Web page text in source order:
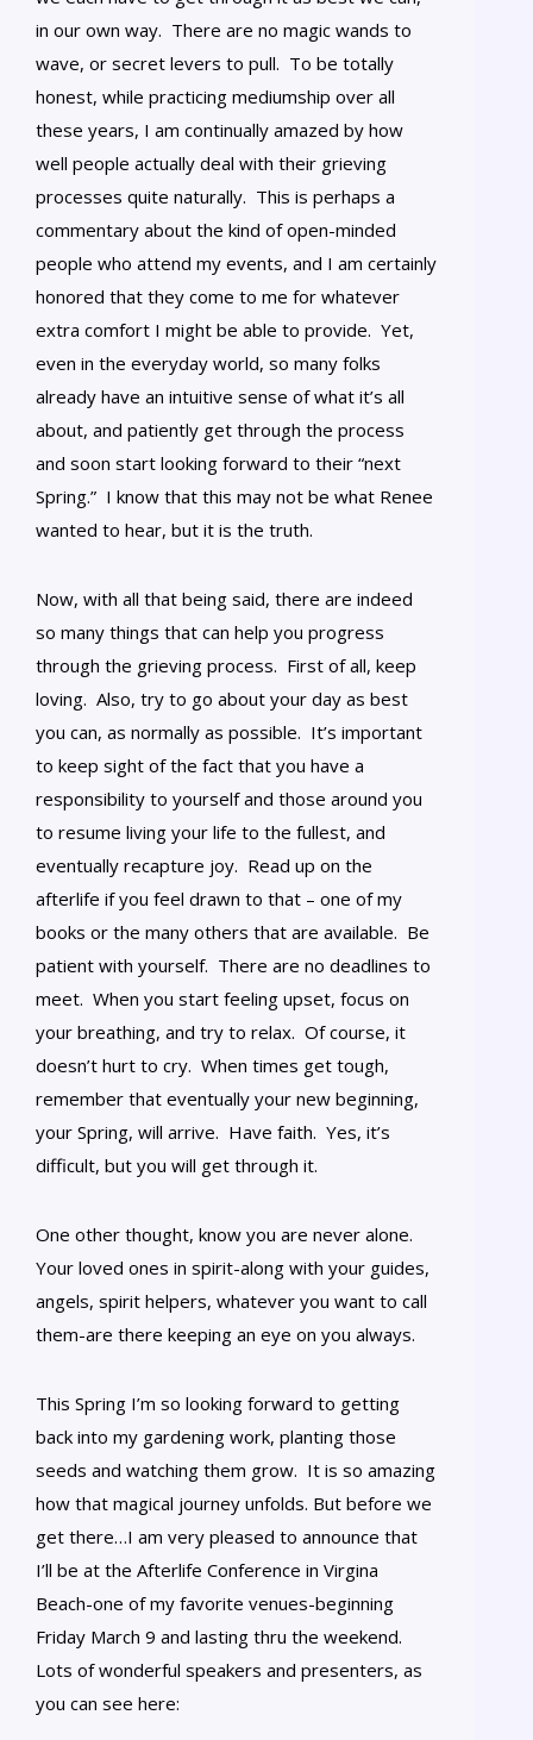
in our own way. There are no magic wands to
wave, or secret levers to pull. To be totally
honest, while practicing mediumship over all
these years, I am continually amazed by how
well people actually deal with their grieving
processes quite naturally. This is perhaps a
commentary about the kind of open-minded
people who attend my events, and I am certainly
honored that they come to me for whatever
extra comfort I might be able to provide. Yet,
even in the everyday world, so many folks
already have an intuitive sense of what it’s all
about, and patiently get through the process
and soon start looking forward to their “next
Spring.” I know that this may not be what Renee
wanted to hear, but it is the truth.
Now, with all that being said, there are indeed
so many things that can help you progress
through the grieving process. First of all, keep
loving. Also, try to go about your day as best
you can, as normally as possible. It’s important
to keep sight of the fact that you have a
responsibility to yourself and those around you
to resume living your life to the fullest, and
eventually recapture joy. Read up on the
afterlife if you feel drawn to that – one of my
books or the many others that are available. Be
patient with yourself. There are no deadlines to
meet. When you start feeling upset, focus on
your breathing, and try to relax. Of course, it
doesn’t hurt to cry. When times get tough,
remember that eventually your new beginning,
your Spring, will arrive. Have faith. Yes, it’s
difficult, but you will get through it.
One other thought, know you are never alone.
Your loved ones in spirit-along with your guides,
angels, spirit helpers, whatever you want to call
them-are there keeping an eye on you always.
This Spring I’m so looking forward to getting
back into my gardening work, planting those
seeds and watching them grow. It is so amazing
how that magical journey unfolds. But before we
get there…I am very pleased to announce that
I’ll be at the Afterlife Conference in Virgina
Beach-one of my favorite venues-beginning
Friday March 9 and lasting thru the weekend.
Lots of wonderful speakers and presenters, as
you can see here: